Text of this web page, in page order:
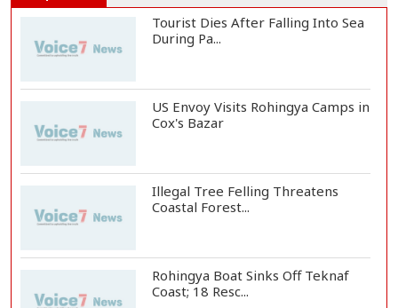
Tourist Dies After Falling Into Sea
During Pa...
US Envoy Visits Rohingya Camps in
Cox's Bazar
Illegal Tree Felling Threatens
Coastal Forest...
Rohingya Boat Sinks Off Teknaf
Coast; 18 Resc...